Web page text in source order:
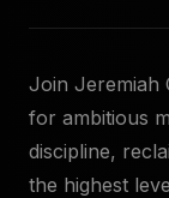
Join Jeremiah
for ambitious
discipline,
the highest